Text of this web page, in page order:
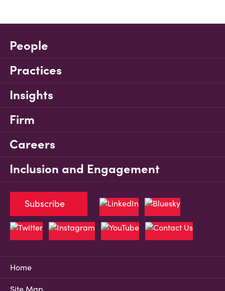
People
Practices
Insights
Firm
Careers
Inclusion and Engagement
Home
Site Map
Subscribe